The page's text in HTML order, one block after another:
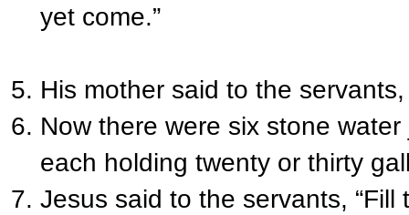
yet come.”
His mother said to the servants
Now there were six stone
each holding twenty or thirty
Jesus said to the servants, “Fill